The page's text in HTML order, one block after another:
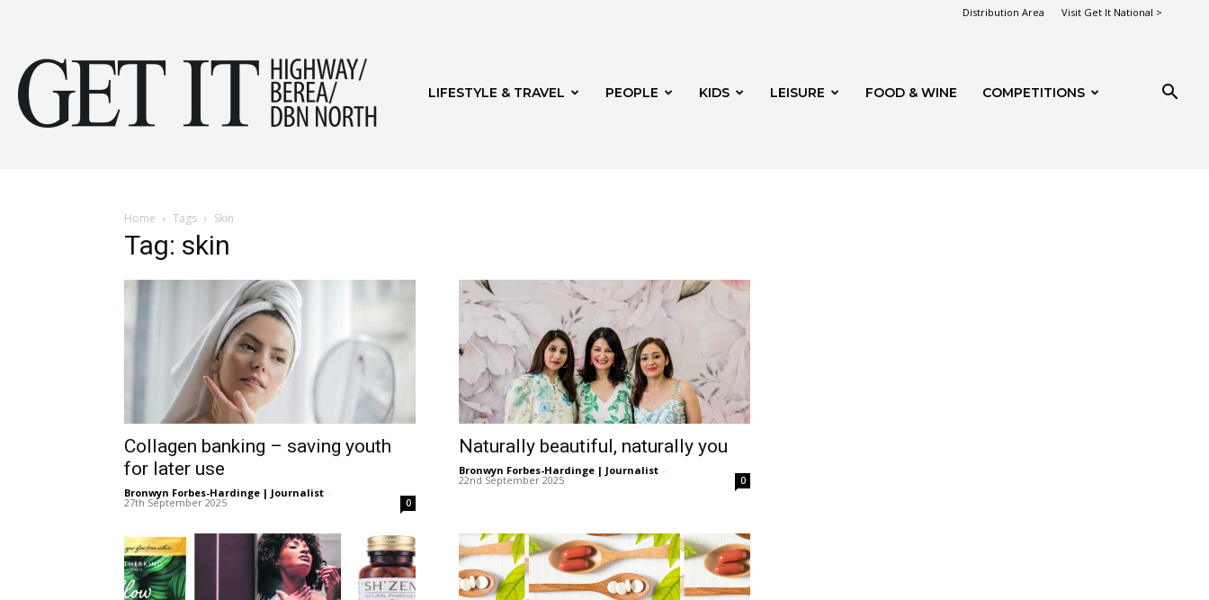
Distribution Area Visit Get It National >
&
Berea
LIFESTYLE & TRAVEL PEOPLE KIDS LEISURE FOOD & WINE COMPETITIONS
Home Tags Skin
Tag: skin
Collagen banking – saving youth
for later use
Bronwyn Forbes-Hardinge | Journalist -
27th September 2025 0
Naturally beautiful, naturally you
Bronwyn Forbes-Hardinge | Journalist -
22nd September 2025 0